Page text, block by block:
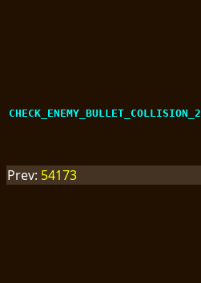
CHECK_ENEMY_BULLET_COLLISION_2
Prev: 54173